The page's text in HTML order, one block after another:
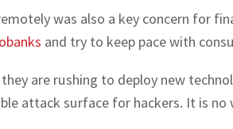
was also a key concern for
and try to keep pace with
are rushing to deploy new
attack surface for hackers. It is